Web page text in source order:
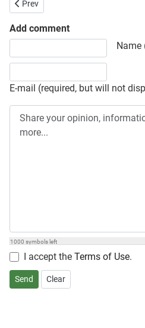
Previous article: Bangladesh
Prev
Add comment
Name
E-mail (required, but will not
Share your opinion, information
1000 symbols left
I accept the Terms of Use.
Send Clear